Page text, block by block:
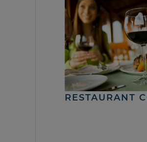
RESTAURANT